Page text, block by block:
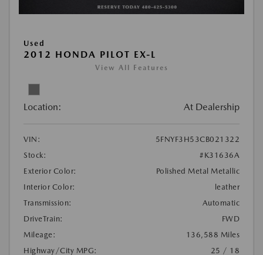
Used
2012 HONDA PILOT EX-L
View All Features
Location: At Dealership
VIN:
5FNYF3H53CB021322
Stock:
#K31636A
Exterior Color:
Polished Metal Metallic
Interior Color:
leather
Transmission:
Automatic
DriveTrain:
FWD
Mileage:
136,588 Miles
Highway/City MPG:
25 / 18